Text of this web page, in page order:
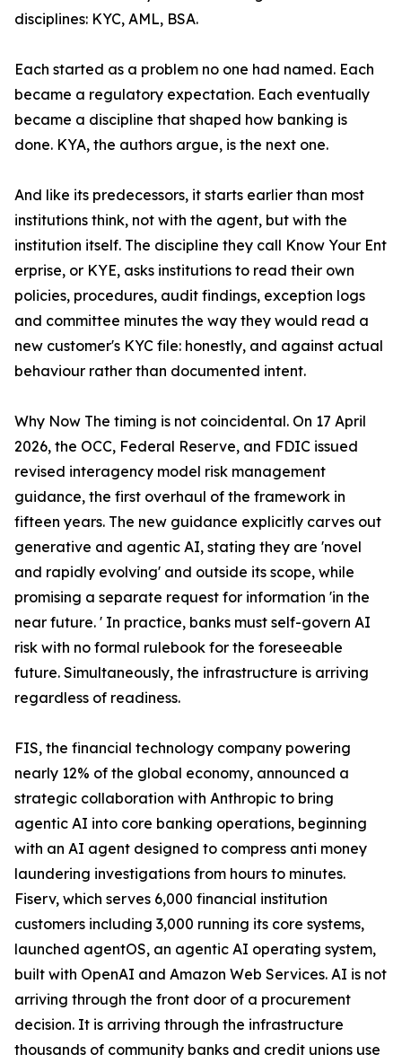
disciplines: KYC, AML, BSA.
Each started as a problem no one had named. Each
became a regulatory expectation. Each eventually
became a discipline that shaped how banking is
done. KYA, the authors argue, is the next one.
And like its predecessors, it starts earlier than most
institutions think, not with the agent, but with the
institution itself. The discipline they call Know Your Ent
erprise, or KYE, asks institutions to read their own
policies, procedures, audit findings, exception logs
and committee minutes the way they would read a
new customer's KYC file: honestly, and against actual
behaviour rather than documented intent.
Why Now The timing is not coincidental. On 17 April
2026, the OCC, Federal Reserve, and FDIC issued
revised interagency model risk management
guidance, the first overhaul of the framework in
fifteen years. The new guidance explicitly carves out
generative and agentic AI, stating they are 'novel
and rapidly evolving' and outside its scope, while
promising a separate request for information 'in the
near future. ' In practice, banks must self-govern AI
risk with no formal rulebook for the foreseeable
future. Simultaneously, the infrastructure is arriving
regardless of readiness.
FIS, the financial technology company powering
nearly 12% of the global economy, announced a
strategic collaboration with Anthropic to bring
agentic AI into core banking operations, beginning
with an AI agent designed to compress anti money
laundering investigations from hours to minutes.
Fiserv, which serves 6,000 financial institution
customers including 3,000 running its core systems,
launched agentOS, an agentic AI operating system,
built with OpenAI and Amazon Web Services. AI is not
arriving through the front door of a procurement
decision. It is arriving through the infrastructure
thousands of community banks and credit unions use